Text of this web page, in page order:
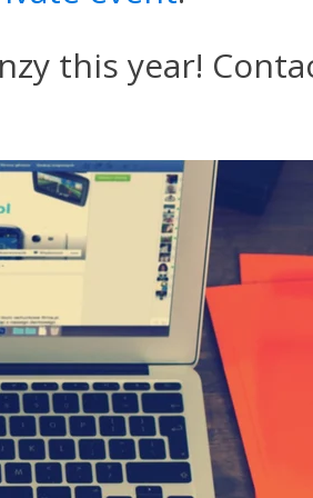
this year!